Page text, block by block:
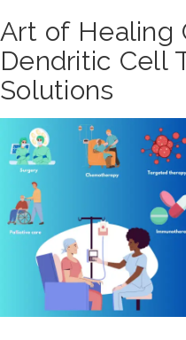
Art of Healing
Dendritic Cell
Solutions